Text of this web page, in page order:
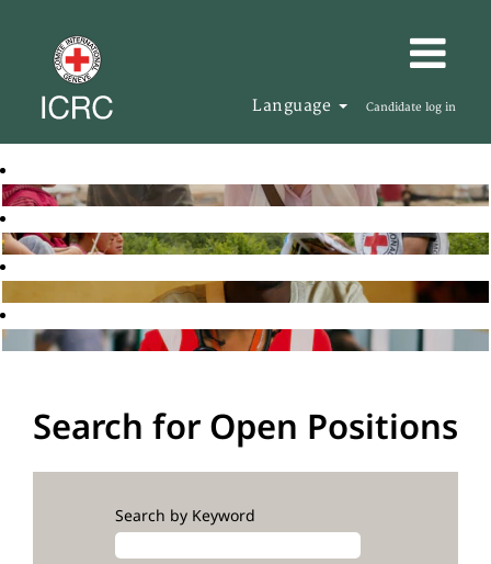
Language Candidate log in
Search for Open Positions
Search by Keyword